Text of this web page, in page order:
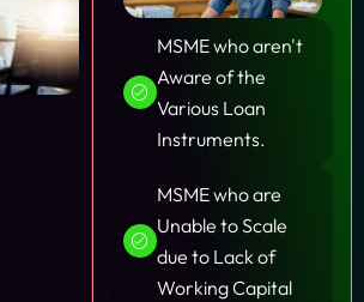
MSME who aren't
Aware of the
Various Loan
Instruments.
MSME who are
Unable to Scale
due to Lack of
Working Capital